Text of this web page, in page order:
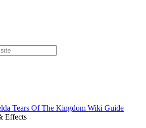
Tears Of The Kingdom Wiki Guide
Effects